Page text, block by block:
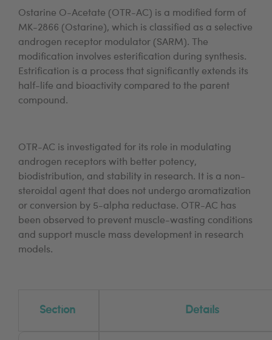
Ostarine O-Acetate (OTR-AC) is a modified form of
MK-2866 (Ostarine), which is classified as a selective
androgen receptor modulator (SARM). The
modification involves esterification during synthesis.
Estrification is a process that significantly extends its
half-life and bioactivity compared to the parent
compound.
OTR-AC is investigated for its role in modulating
androgen receptors with better potency,
biodistribution, and stability in research. It is a non-
steroidal agent that does not undergo aromatization
or conversion by 5-alpha reductase. OTR-AC has
been observed to prevent muscle-wasting conditions
and support muscle mass development in research
models.
Section Details